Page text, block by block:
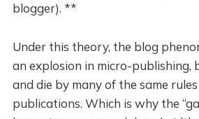
blogger). **
Under this theory, the blog
an explosion in micro-publishing,
and die by many of the same
publications. Which is why the